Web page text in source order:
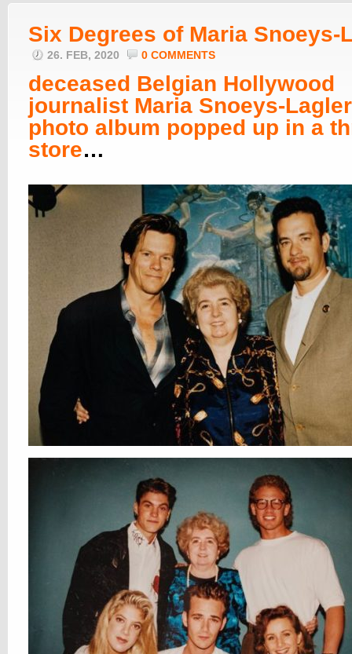
Six Degrees of Maria Snoeys-
26. FEB, 2020 0 COMMENTS
deceased Belgian Hollywood
journalist Maria Snoeys-
photo album popped up in a
store…